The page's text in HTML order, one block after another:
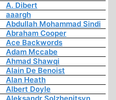
A. Dibert
aaargh
Abdullah Mohammad Sindi
Abraham Cooper
Ace Backwords
Adam Mccabe
Ahmad Shawqi
Alain De Benoist
Alan Heath
Albert Doyle